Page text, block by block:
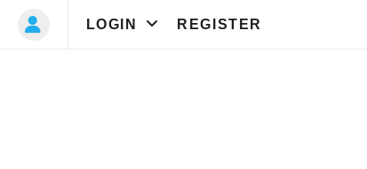
LOGIN REGISTER